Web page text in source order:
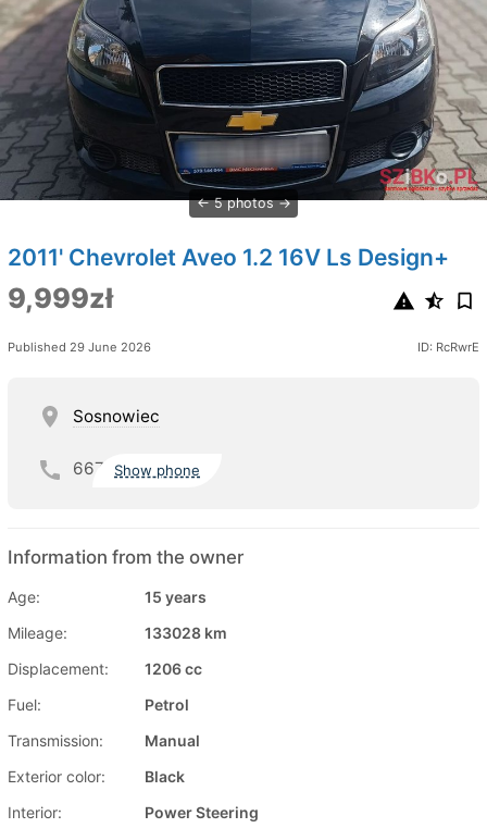
5 photos
2011' Chevrolet Aveo 1.2 16V Ls Design+
9,999zł
Published 29 June 2026 ID: RcRwrE
Sosnowiec
667 Show phone
Information from the owner
Age:
15 years
Mileage:
133028 km
Displacement:
1206 cc
Fuel:
Petrol
Transmission:
Manual
Exterior color:
Black
Interior:
Power Steering